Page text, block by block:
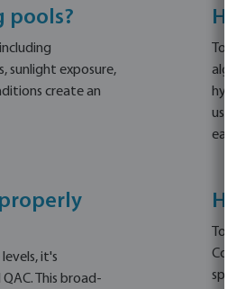
pools?
sunlight exposure,
create an
To
use
it's
This broad-
To